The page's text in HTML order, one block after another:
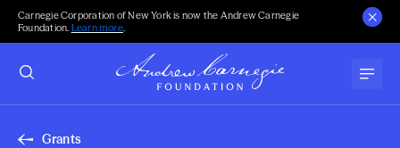
Carnegie Corporation of New York is now the Andrew Carnegie
Foundation. Learn more.
Grants